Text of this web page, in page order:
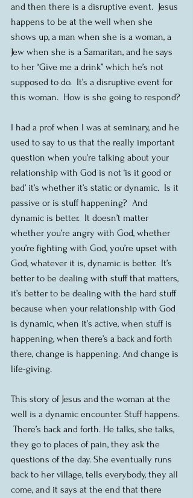
and then there is a disruptive event.  Jesus
happens to be at the well when she
shows up, a man when she is a woman, a
Jew when she is a Samaritan, and he says
to her “Give me a drink” which he’s not
supposed to do.  It’s a disruptive event for
this woman.  How is she going to respond?
I had a prof when I was at seminary, and he
used to say to us that the really important
question when you’re talking about your
relationship with God is not ‘is it good or
bad’ it’s whether it’s static or dynamic.  Is it
passive or is stuff happening?  And
dynamic is better.  It doesn’t matter
whether you’re angry with God, whether
you’re fighting with God, you’re upset with
God, whatever it is, dynamic is better.  It’s
better to be dealing with stuff that matters,
it’s better to be dealing with the hard stuff
because when your relationship with God
is dynamic, when it’s active, when stuff is
happening, when there’s a back and forth
there, change is happening. And change is
life-giving.
This story of Jesus and the woman at the
well is a dynamic encounter. Stuff happens.
There’s back and forth. He talks, she talks,
they go to places of pain, they ask the
questions of the day. She eventually runs
back to her village, tells everybody, they all
come, and it says at the end that there